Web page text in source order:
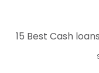
15 Best Cash